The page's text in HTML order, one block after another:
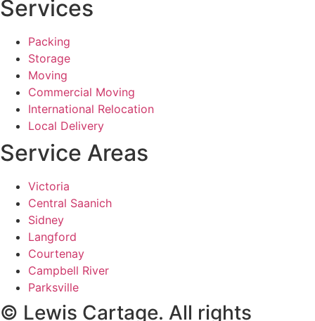
Services
Packing
Storage
Moving
Commercial Moving
International Relocation
Local Delivery
Service Areas
Victoria
Central Saanich
Sidney
Langford
Courtenay
Campbell River
Parksville
© Lewis Cartage. All rights